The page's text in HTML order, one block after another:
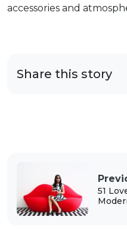
accessories and
Share this story
51